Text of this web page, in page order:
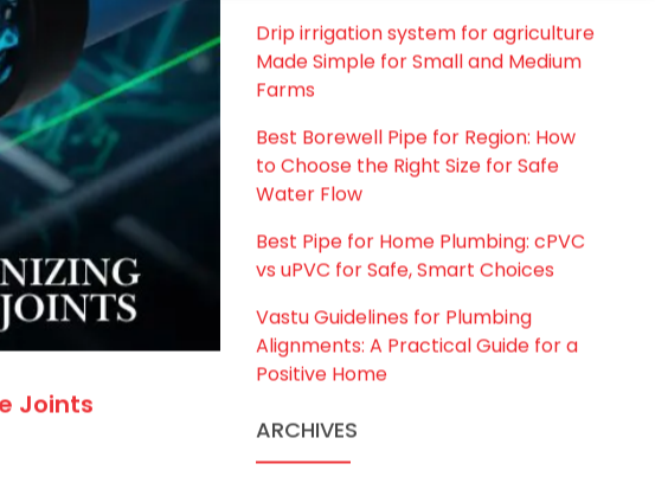
RECENT POSTS
Rainy Season Plumbing Tips: A Pre-
Monsoon Checklist for a Safer Home
Drip irrigation system for agriculture
Made Simple for Small and Medium
Best Borewell Pipe for Region: How
to Choose the Right Size for Safe
Best Pipe for Home Plumbing: cPVC
vs uPVC for Safe, Smart Choices